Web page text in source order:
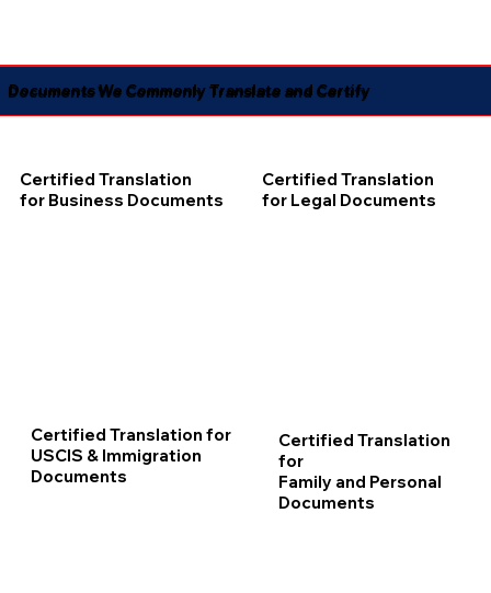
Documents We Commonly Translate and Certify
Certified Translation
for Business Documents
Certified Translation
for Legal Documents
Certified Translation for
USCIS & Immigration
Documents
Certified Translation
for
Family and Personal
Documents